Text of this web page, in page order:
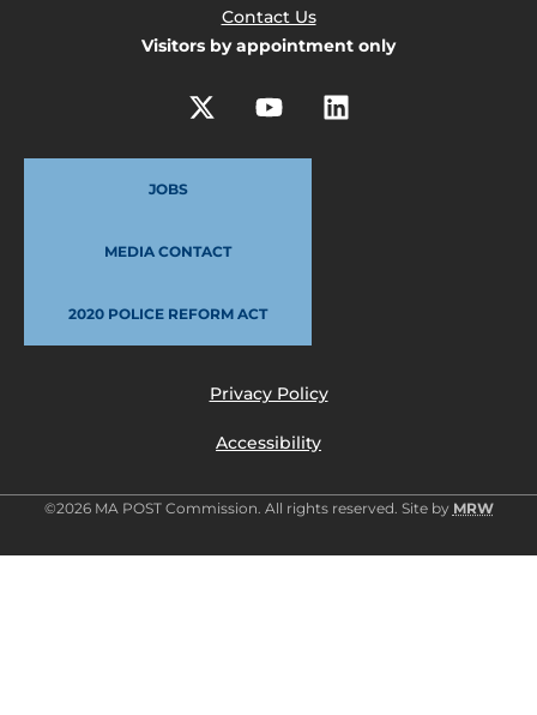
Contact Us
Visitors by appointment only
JOBS
MEDIA CONTACT
2020 POLICE REFORM ACT
Privacy Policy
Accessibility
©2026 MA POST Commission. All rights reserved. Site by MRW